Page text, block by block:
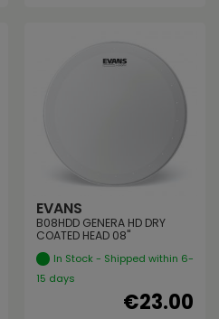
EVANS
B08HDD GENERA HD DRY
COATED HEAD 08"
In Stock - Shipped within 6-
15 days
€23.00